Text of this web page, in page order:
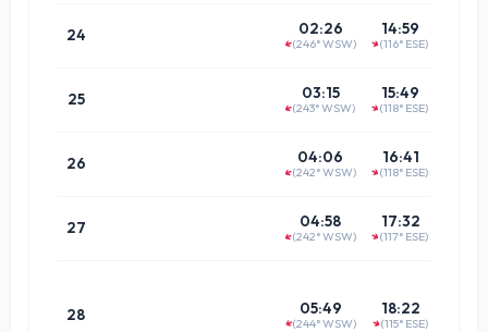
24 02:26
↑(246° WSW)
14:59
↑(116° ESE)
25 03:15
↑(243° WSW)
15:49
↑(118° ESE)
26 04:06
↑(242° WSW)
16:41
↑(118° ESE)
27 04:58
↑(242° WSW)
17:32
↑(117° ESE)
28 05:49
↑(244° WSW)
18:22
↑(115° ESE)